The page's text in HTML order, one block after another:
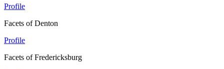
Profile
Facets of Denton
Profile
Facets of Fredericksburg